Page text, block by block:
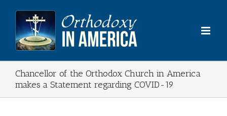
content
Chancellor of the Orthodox Church in America
makes a Statement regarding COVID-19